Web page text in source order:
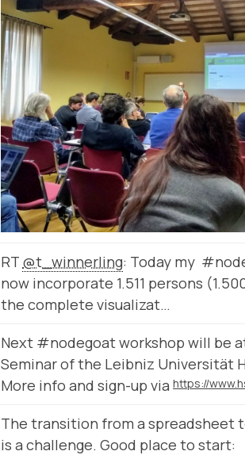
RT @t_winnerling: Today my
now incorporate 1.511 persons
the complete visualizat…
Next #nodegoat workshop will be
Seminar of the Leibniz Universität
More info and sign-up via
The transition from a spreadsheet
is a challenge. Good place to start: